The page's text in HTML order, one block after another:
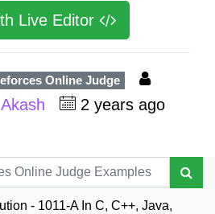
Live Editor
Online Judge
2 years ago
- 1011-A In C, C++, Java,